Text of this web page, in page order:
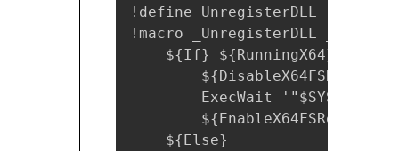
!define UnregisterDLL
!macro _UnregisterDLL _DLL
    ${If} ${RunningX64}
ExecWait
    ${Else}